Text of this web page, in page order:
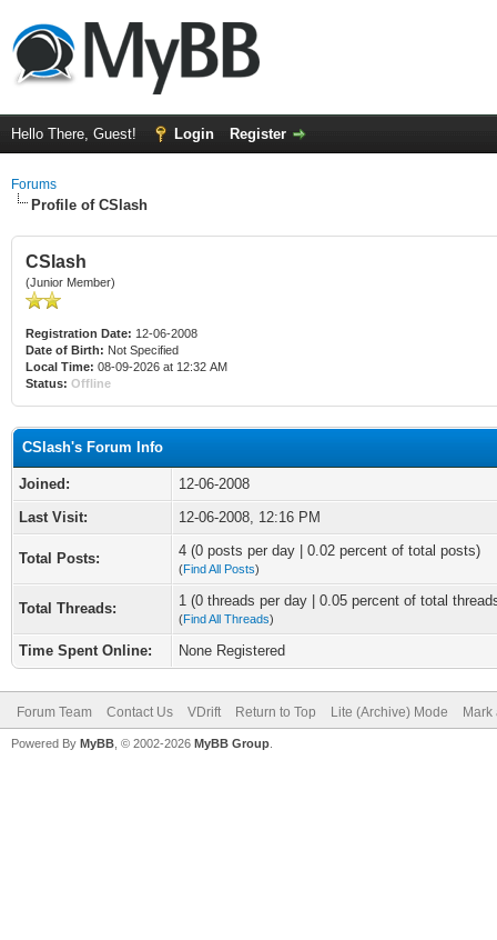
Hello There, Guest! Login Register
Forums
Profile of CSlash
CSlash
(Junior Member)
Registration Date: 12-06-2008
Date of Birth: Not Specified
Local Time: 08-09-2026 at 12:32 AM
Status: Offline
CSlash's Forum Info
Joined:
12-06-2008
Last Visit:
12-06-2008, 12:16 PM
Total Posts: 4 (0 posts per day | 0.02 percent of total posts)
(Find All Posts)
Total Threads: 1 (0 threads per day | 0.05 percent of total
(Find All Threads)
Time Spent Online: None Registered
Forum Team Contact Us VDrift Return to Top Lite (Archive) Mode
Powered By MyBB , © 2002-2026 MyBB Group